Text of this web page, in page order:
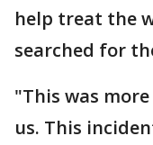
help treat the
searched for
"This was
us. This